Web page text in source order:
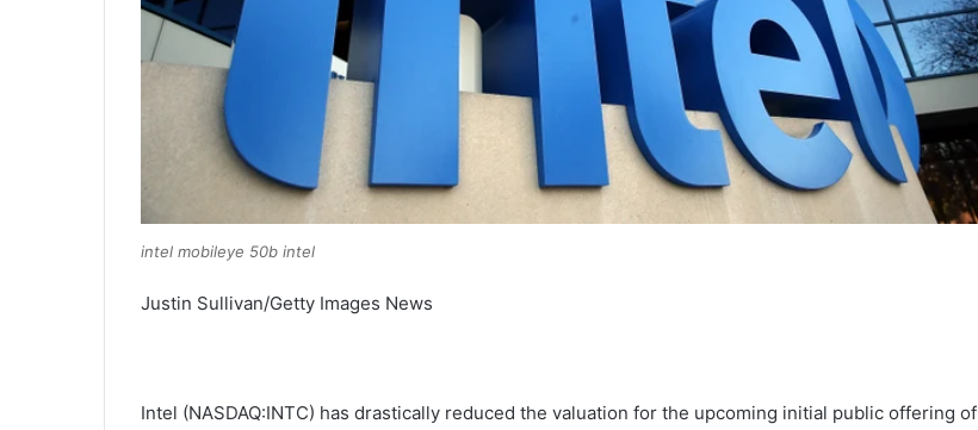
intel mobileye 50b intel
Justin Sullivan/Getty Images News
Intel (NASDAQ:INTC) has drastically reduced the valuation for the upcoming initial public offering of